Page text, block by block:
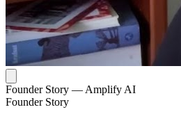
Founder Story — Amplify AI
Founder Story